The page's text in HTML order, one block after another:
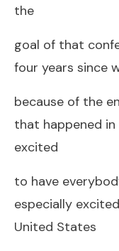
the
goal of that
four years since
because of the
that happened in
excited
to have
especially
United States